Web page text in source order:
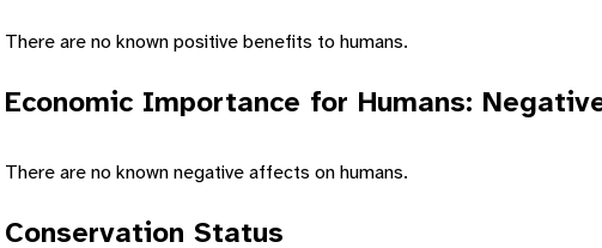
There are no known positive benefits to humans.
Economic Importance for Humans:
There are no known negative affects on humans.
Conservation Status